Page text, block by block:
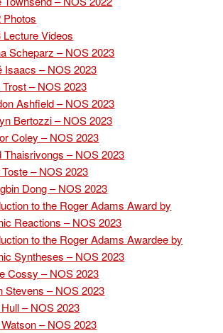
Photos
Videos
Scheparz – NOS 2023
Isaacs – NOS 2023
– NOS 2023
Ashfield – NOS 2023
Bertozzi – NOS 2023
Coley – NOS 2023
Thaisrivongs – NOS 2023
– NOS 2023
Dong – NOS 2023
to the Roger Adams Award by
Reactions – NOS 2023
to the Roger Adams Awardee by
Syntheses – NOS 2023
Cossy – NOS 2023
Stevens – NOS 2023
– NOS 2023
– NOS 2023